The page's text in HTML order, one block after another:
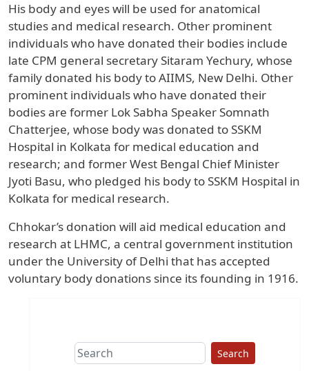
His body and eyes will be used for anatomical
studies and medical research. Other prominent
individuals who have donated their bodies include
late CPM general secretary Sitaram Yechury, whose
family donated his body to AIIMS, New Delhi. Other
prominent individuals who have donated their
bodies are former Lok Sabha Speaker Somnath
Chatterjee, whose body was donated to SSKM
Hospital in Kolkata for medical education and
research; and former West Bengal Chief Minister
Jyoti Basu, who pledged his body to SSKM Hospital in
Kolkata for medical research.
Chhokar’s donation will aid medical education and
research at LHMC, a central government institution
under the University of Delhi that has accepted
voluntary body donations since its founding in 1916.
Search